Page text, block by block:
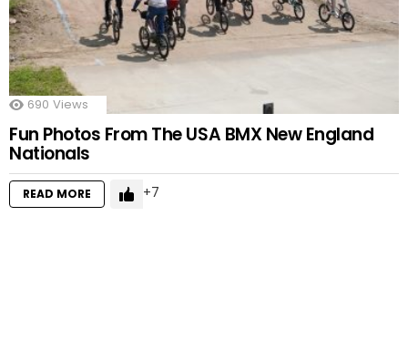
690 Views
Fun Photos From The USA BMX New England
Nationals
READ MORE 7